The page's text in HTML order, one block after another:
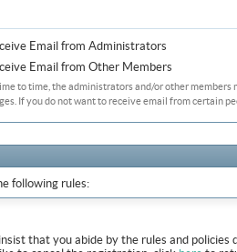
Email from Administrators
Email from Other Members
to time, the administrators and/or other
If you do not want to receive email from certain
following rules:
that you abide by the rules and